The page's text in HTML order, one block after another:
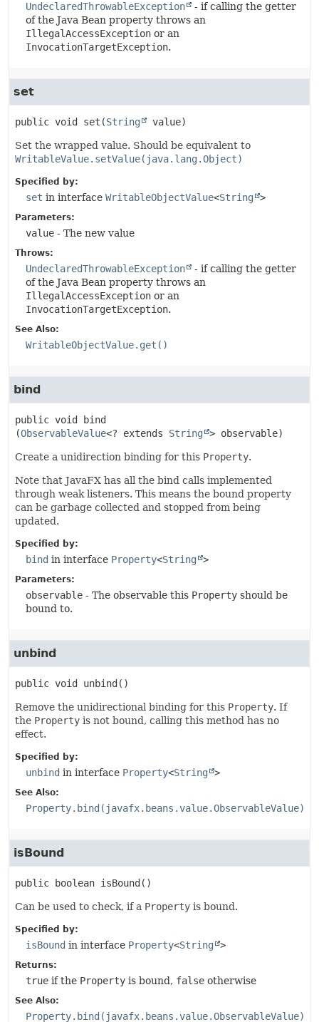
UndeclaredThrowableException
- if calling the getter
of the Java Bean property throws an
IllegalAccessException or an
InvocationTargetException.
set
public void set (String value)
Set the wrapped value. Should be equivalent to
WritableValue.setValue(java.lang.Object)
Specified by:
set in interface WritableObjectValue<String >
Parameters:
value - The new value
Throws:
UndeclaredThrowableException
- if calling the getter
of the Java Bean property throws an
IllegalAccessException or an
InvocationTargetException.
See Also:
WritableObjectValue.get()
bind
public void
bind
(ObservableValue<? extends String > observable)
Create a unidirection binding for this Property.
Note that JavaFX has all the bind calls implemented
through weak listeners. This means the bound property
can be garbage collected and stopped from being
updated.
Specified by:
bind in interface Property<String >
Parameters:
observable - The observable this Property should be
bound to.
unbind
public void unbind ()
Remove the unidirectional binding for this Property. If
the Property is not bound, calling this method has no
effect.
Specified by:
unbind in interface Property<String >
See Also:
Property.bind(javafx.beans.value.ObservableValue)
isBound
public boolean isBound ()
Can be used to check, if a Property is bound.
Specified by:
isBound in interface Property<String >
Returns:
true if the Property is bound, false otherwise
See Also:
Property.bind(javafx.beans.value.ObservableValue)